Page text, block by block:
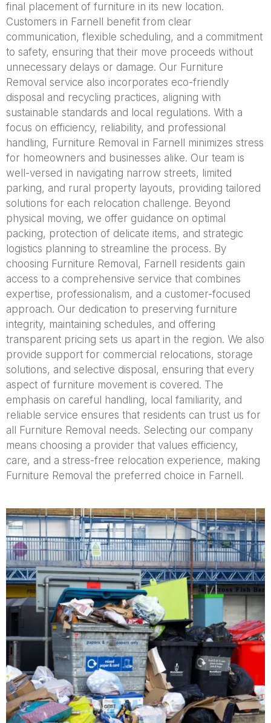
final placement of furniture in its new location.
Customers in Farnell benefit from clear
communication, flexible scheduling, and a commitment
to safety, ensuring that their move proceeds without
unnecessary delays or damage. Our Furniture
Removal service also incorporates eco-friendly
disposal and recycling practices, aligning with
sustainable standards and local regulations. With a
focus on efficiency, reliability, and professional
handling, Furniture Removal in Farnell minimizes stress
for homeowners and businesses alike. Our team is
well-versed in navigating narrow streets, limited
parking, and rural property layouts, providing tailored
solutions for each relocation challenge. Beyond
physical moving, we offer guidance on optimal
packing, protection of delicate items, and strategic
logistics planning to streamline the process. By
choosing Furniture Removal, Farnell residents gain
access to a comprehensive service that combines
expertise, professionalism, and a customer-focused
approach. Our dedication to preserving furniture
integrity, maintaining schedules, and offering
transparent pricing sets us apart in the region. We also
provide support for commercial relocations, storage
solutions, and selective disposal, ensuring that every
aspect of furniture movement is covered. The
emphasis on careful handling, local familiarity, and
reliable service ensures that residents can trust us for
all Furniture Removal needs. Selecting our company
means choosing a provider that values efficiency,
care, and a stress-free relocation experience, making
Furniture Removal the preferred choice in Farnell.